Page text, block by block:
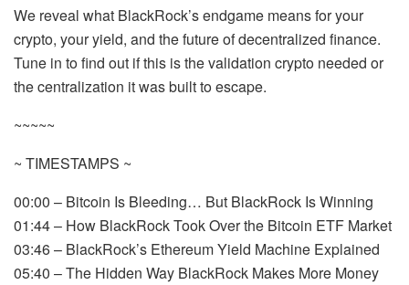
We reveal what BlackRock’s endgame means for your
crypto, your yield, and the future of decentralized finance.
Tune in to find out if this is the validation crypto needed or
the centralization it was built to escape.
~~~~~
~ TIMESTAMPS ~
00:00 – Bitcoin Is Bleeding… But BlackRock Is Winning
01:44 – How BlackRock Took Over the Bitcoin ETF Market
03:46 – BlackRock’s Ethereum Yield Machine Explained
05:40 – The Hidden Way BlackRock Makes More Money